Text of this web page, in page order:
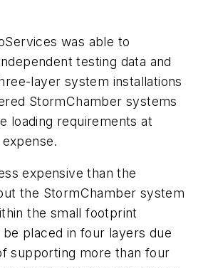
was able to
testing data and
layer system installations
StormChamber systems
loading requirements at
expensive than the
the ­StormChamber system
the small footprint
placed in four layers due
supporting more than four